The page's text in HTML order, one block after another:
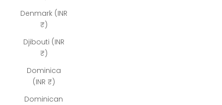
Denmark (INR
₹)
Djibouti (INR
₹)
Dominica
(INR ₹)
Dominican